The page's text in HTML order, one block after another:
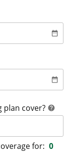
date_range
date_range
plan cover? help
for: 0